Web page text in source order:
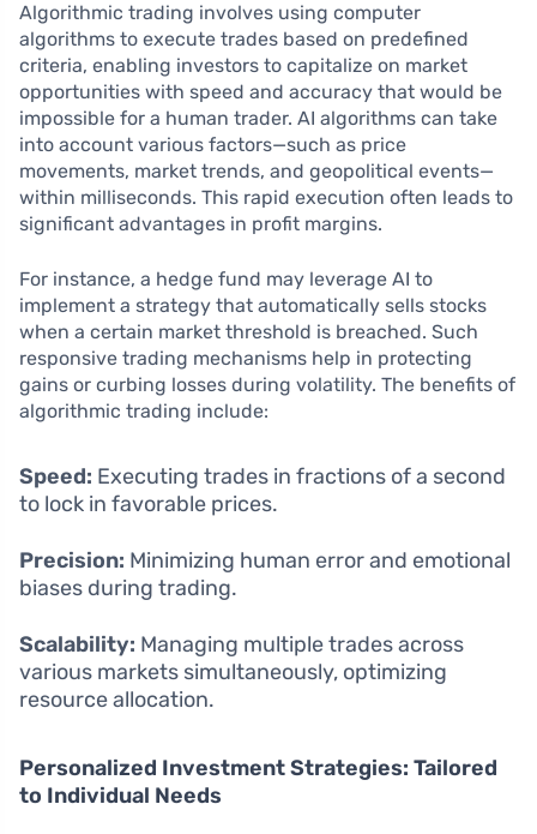
Algorithmic trading involves using computer
algorithms to execute trades based on predefined
criteria, enabling investors to capitalize on market
opportunities with speed and accuracy that would be
impossible for a human trader. AI algorithms can take
into account various factors—such as price
movements, market trends, and geopolitical events—
within milliseconds. This rapid execution often leads to
significant advantages in profit margins.
For instance, a hedge fund may leverage AI to
implement a strategy that automatically sells stocks
when a certain market threshold is breached. Such
responsive trading mechanisms help in protecting
gains or curbing losses during volatility. The benefits of
algorithmic trading include:
Speed: Executing trades in fractions of a second
to lock in favorable prices.
Precision: Minimizing human error and emotional
biases during trading.
Scalability: Managing multiple trades across
various markets simultaneously, optimizing
resource allocation.
Personalized Investment Strategies: Tailored
to Individual Needs